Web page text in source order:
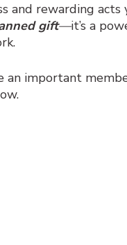
and rewarding
gift—it’s a
an important